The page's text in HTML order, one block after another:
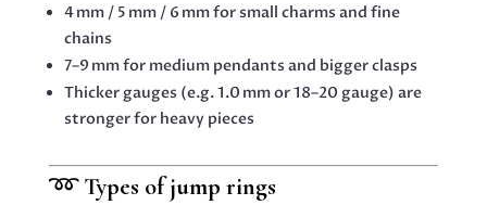
4 mm / 5 mm / 6 mm for small charms and fine
chains
7–9 mm for medium pendants and bigger clasps
Thicker gauges (e.g. 1.0 mm or 18–20 gauge) are
stronger for heavy pieces
➿Types of jump rings